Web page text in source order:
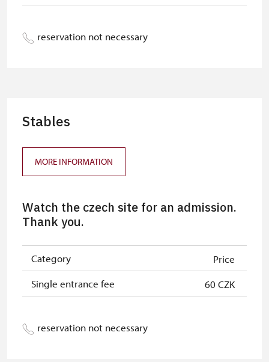
reservation not necessary
Stables
MORE INFORMATION
Watch the czech site for an admission.
Thank you.
Category
Price
Single entrance fee
60 CZK
reservation not necessary